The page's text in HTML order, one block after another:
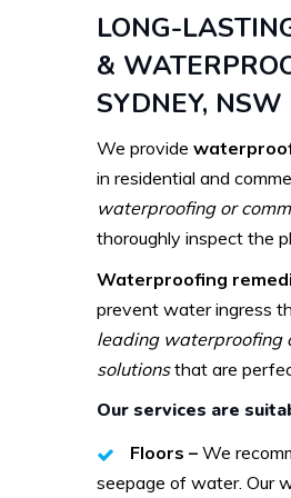
LONG-
&
SYDNEY, NSW
We provide
in residential and
waterproofing or
thoroughly inspect the
Waterproofing
prevent water ingress
leading waterproofing
solutionsthat are
Our services are
Floors – We
seepage of water. Our